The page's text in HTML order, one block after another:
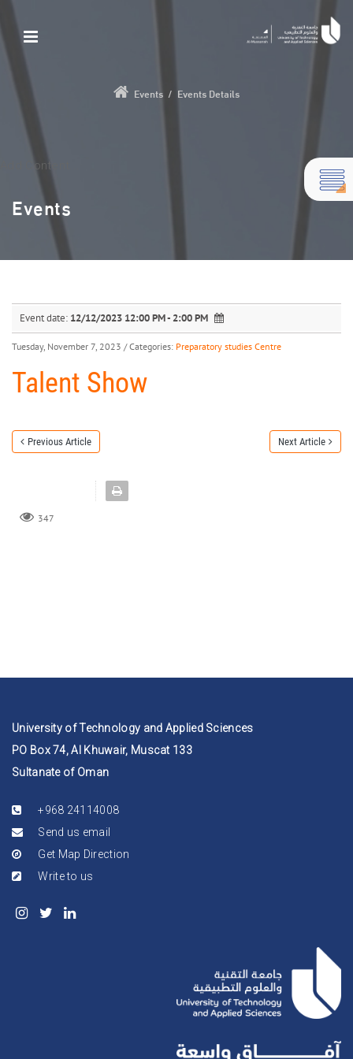
Events / Events Details
Add Content...
Events
Event date: 12/12/2023 12:00 PM - 2:00 PM
Tuesday, November 7, 2023 / Categories: Preparatory studies Centre
Talent Show
Previous Article Next Article
347
University of Technology and Applied Sciences
PO Box 74, Al Khuwair, Muscat 133
Sultanate of Oman
+968 24114008
Send us email
Get Map Direction
Write to us